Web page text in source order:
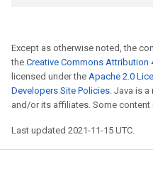
Except as otherwise noted, the
the Creative Commons Attribution
licensed under the Apache 2.0
Developers Site Policies. Java is
and/or its affiliates. Some content
Last updated 2021-11-15 UTC.